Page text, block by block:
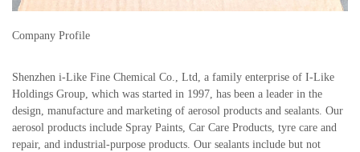
Company Profile
Shenzhen i-Like Fine Chemical Co., Ltd, a family enterprise of I-Like
Holdings Group, which was started in 1997, has been a leader in the
design, manufacture and marketing of aerosol products and sealants. Our
aerosol products include Spray Paints, Car Care Products, tyre care and
repair, and industrial-purpose products. Our sealants include but not